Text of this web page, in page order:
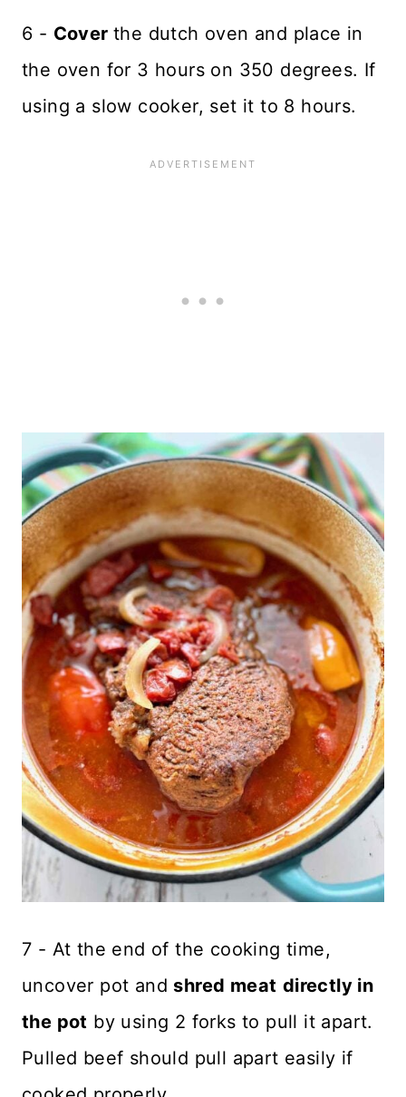
6 - Coverthe dutch oven and place in
the oven for 3 hours on 350 degrees. If
using a slow cooker, set it to 8 hours.
7 - At the end of the cooking time,
uncover pot and shred meat directly in
the pot by using 2 forks to pull it apart.
Pulled beef should pull apart easily if